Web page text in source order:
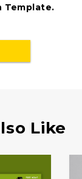
Template.
Like